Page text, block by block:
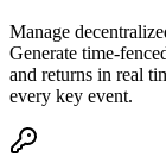
Manage
Generate time-
and returns in real
every key event.